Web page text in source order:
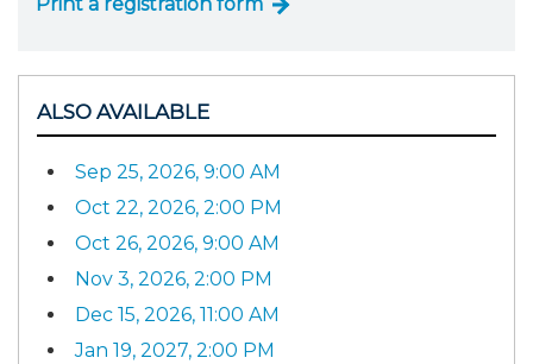
ALSO AVAILABLE
Sep 25, 2026, 9:00 AM
Oct 22, 2026, 2:00 PM
Oct 26, 2026, 9:00 AM
Nov 3, 2026, 2:00 PM
Dec 15, 2026, 11:00 AM
Jan 19, 2027, 2:00 PM